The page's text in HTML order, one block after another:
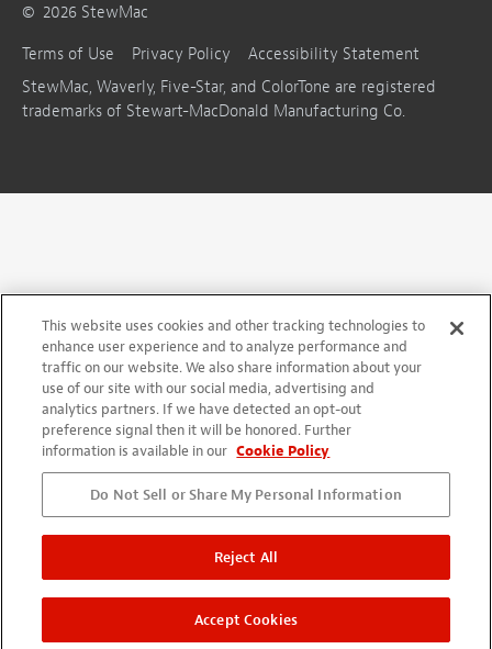
© 2026 StewMac
Terms of Use
Privacy Policy
Accessibility Statement
StewMac, Waverly, Five-Star, and ColorTone are registered
trademarks of Stewart-MacDonald Manufacturing Co.
This website uses cookies and other tracking technologies to
enhance user experience and to analyze performance and
traffic on our website. We also share information about your
use of our site with our social media, advertising and
analytics partners. If we have detected an opt-out
preference signal then it will be honored. Further
information is available in our Cookie Policy
Do Not Sell or Share My Personal Information
Reject All
Accept Cookies